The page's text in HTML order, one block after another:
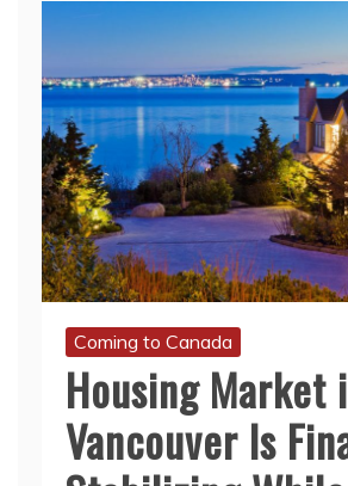
Coming to Canada
Housing Market
Vancouver Is